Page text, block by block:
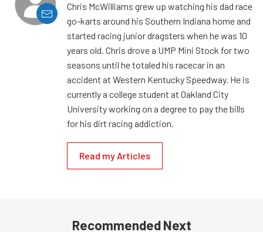
Chris McWilliams grew up watching his dad race
go-karts around his Southern Indiana home and
started racing junior dragsters when he was 10
years old. Chris drove a UMP Mini Stock for two
seasons until he totaled his racecar in an
accident at Western Kentucky Speedway. He is
currently a college student at Oakland City
University working on a degree to pay the bills
for his dirt racing addiction.
Read my Articles
Recommended Next